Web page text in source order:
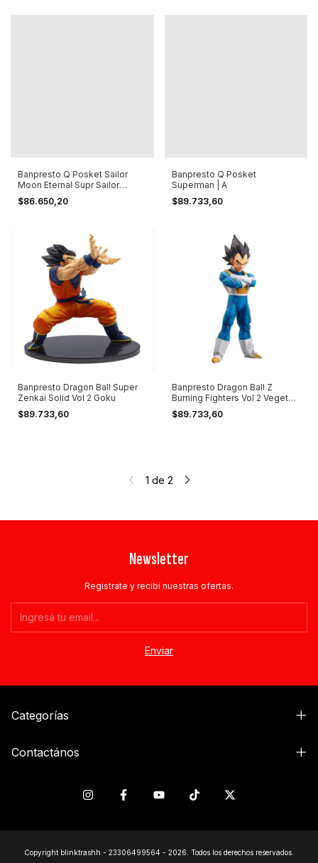
Banpresto Q Posket Sailor
Moon Eternal Supr Sailor
Mercury A
$86.650,20
Banpresto Q Posket
Superman | A
$89.733,60
Banpresto Dragon Ball Super
Zenkai Solid Vol 2 Goku
$89.733,60
Banpresto Dragon Ball Z
Burning Fighters Vol 2 Vegeta |
A
$89.733,60
1 de 2
Newsletter
Registrate y recibí nuestras ofertas.
Categorías
Contactános
Copyright blinktrashh - 23306499564 - 2026. Todos los derechos reservados.